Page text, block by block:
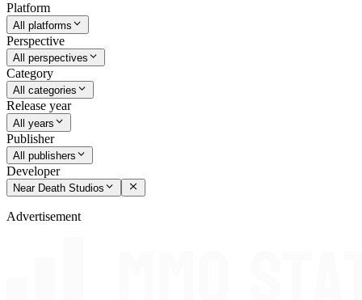
Platform
All platforms
Perspective
All perspectives
Category
All categories
Release year
All years
Publisher
All publishers
Developer
Near Death Studios
Advertisement